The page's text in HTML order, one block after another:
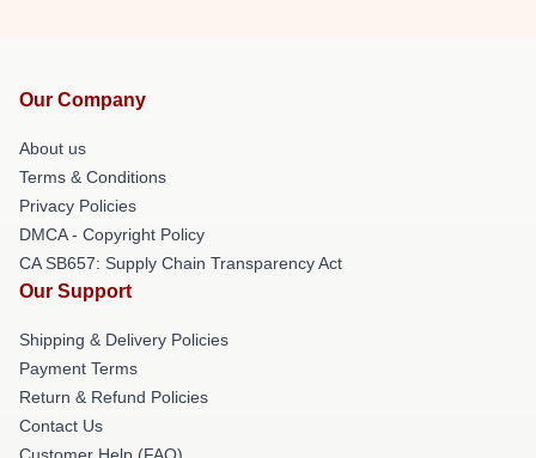
Our Company
About us
Terms & Conditions
Privacy Policies
DMCA - Copyright Policy
CA SB657: Supply Chain Transparency Act
Our Support
Shipping & Delivery Policies
Payment Terms
Return & Refund Policies
Contact Us